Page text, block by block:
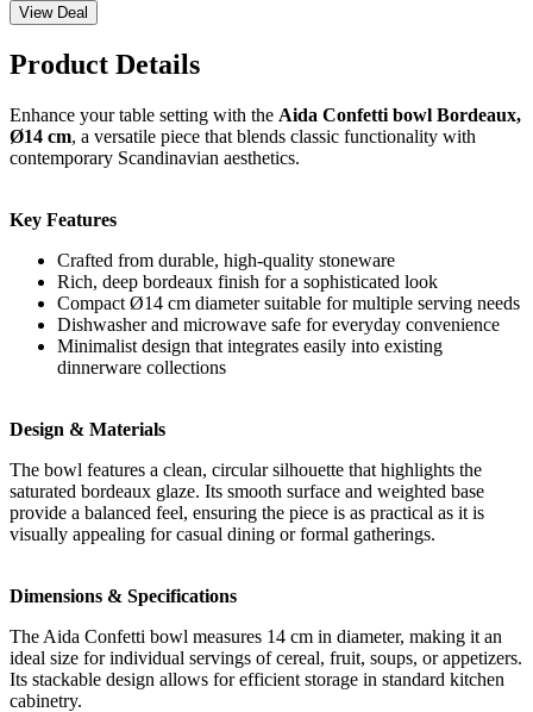
View Deal
Product Details
Enhance your table setting with the Aida Confetti bowl Bordeaux,
Ø14 cm, a versatile piece that blends classic functionality with
contemporary Scandinavian aesthetics.
Key Features
Crafted from durable, high-quality stoneware
Rich, deep bordeaux finish for a sophisticated look
Compact Ø14 cm diameter suitable for multiple serving needs
Dishwasher and microwave safe for everyday convenience
Minimalist design that integrates easily into existing
dinnerware collections
Design & Materials
The bowl features a clean, circular silhouette that highlights the
saturated bordeaux glaze. Its smooth surface and weighted base
provide a balanced feel, ensuring the piece is as practical as it is
visually appealing for casual dining or formal gatherings.
Dimensions & Specifications
The Aida Confetti bowl measures 14 cm in diameter, making it an
ideal size for individual servings of cereal, fruit, soups, or appetizers.
Its stackable design allows for efficient storage in standard kitchen
cabinetry.